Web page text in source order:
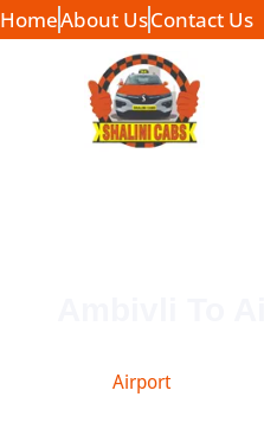
HomeAbout UsContact Us
Airport